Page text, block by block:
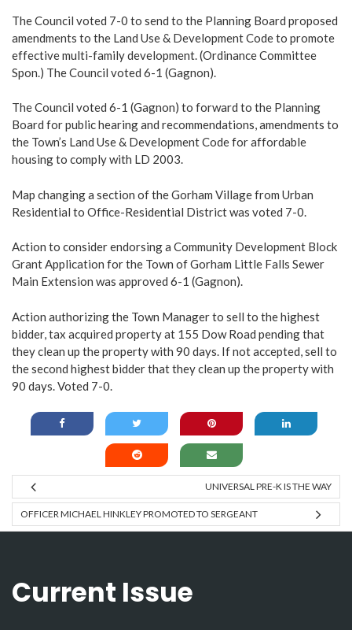
The Council voted 7-0 to send to the Planning Board proposed
amendments to the Land Use & Development Code to promote
effective multi-family development. (Ordinance Committee
Spon.) The Council voted 6-1 (Gagnon).
The Council voted 6-1 (Gagnon) to forward to the Planning
Board for public hearing and recommendations, amendments to
the Town’s Land Use & Development Code for affordable
housing to comply with LD 2003.
Map changing a section of the Gorham Village from Urban
Residential to Office-Residential District was voted 7-0.
Action to consider endorsing a Community Development Block
Grant Application for the Town of Gorham Little Falls Sewer
Main Extension was approved 6-1 (Gagnon).
Action authorizing the Town Manager to sell to the highest
bidder, tax acquired property at 155 Dow Road pending that
they clean up the property with 90 days. If not accepted, sell to
the second highest bidder that they clean up the property with
90 days. Voted 7-0.
UNIVERSAL PRE-K IS THE WAY
OFFICER MICHAEL HINKLEY PROMOTED TO SERGEANT
Current Issue